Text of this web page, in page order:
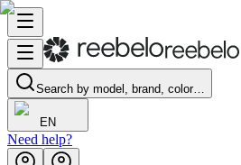
Search by model, brand, color…
EN
Need help?